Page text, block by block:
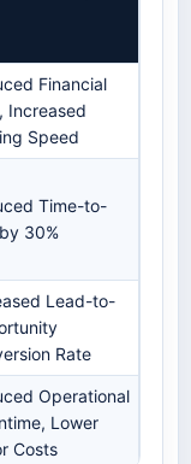
Financial
Increased
Speed
Time-to-
30%
Lead-to-
Rate
Operational
Lower
Costs